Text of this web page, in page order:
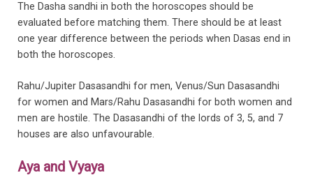
The Dasha sandhi in both the horoscopes should be
evaluated before matching them. There should be at least
one year difference between the periods when Dasas end in
both the horoscopes.
Rahu/Jupiter Dasasandhi for men, Venus/Sun Dasasandhi
for women and Mars/Rahu Dasasandhi for both women and
men are hostile. The Dasasandhi of the lords of 3, 5, and 7
houses are also unfavourable.
Aya and Vyaya